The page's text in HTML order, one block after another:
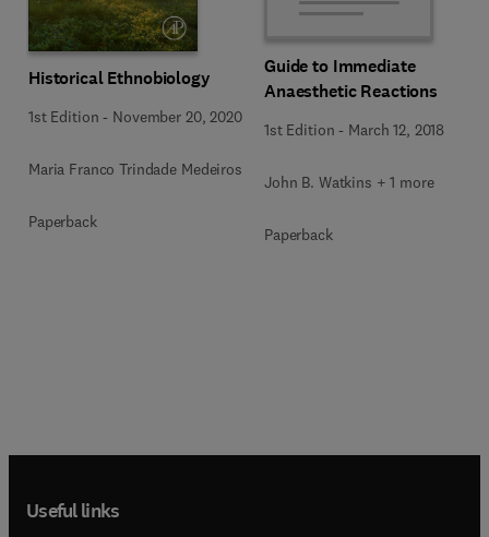
Historical Ethnobiology
1st Edition - November 20, 2020
Maria Franco Trindade Medeiros
Paperback
Guide to Immediate
Anaesthetic Reactions
1st Edition - March 12, 2018
John B. Watkins + 1 more
Paperback
Useful links